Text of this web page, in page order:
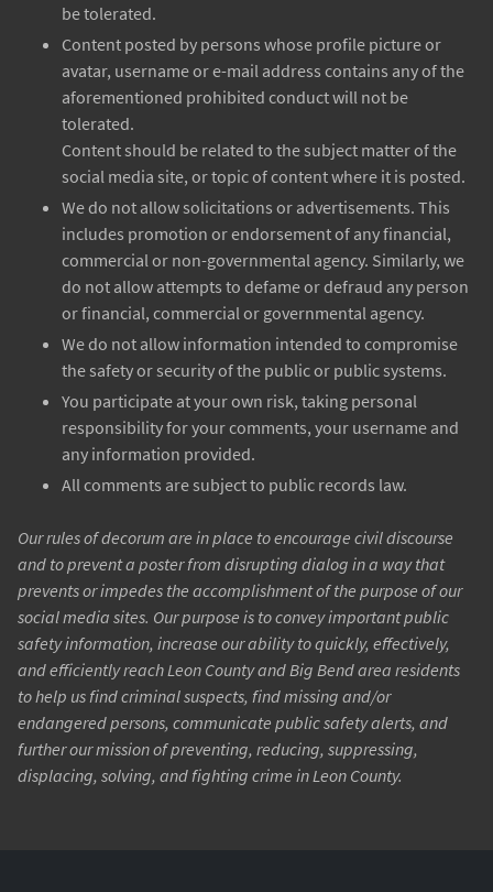
be tolerated.
Content posted by persons whose profile picture or
avatar, username or e-mail address contains any of the
aforementioned prohibited conduct will not be
tolerated.
Content should be related to the subject matter of the
social media site, or topic of content where it is posted.
We do not allow solicitations or advertisements. This
includes promotion or endorsement of any financial,
commercial or non-governmental agency. Similarly, we
do not allow attempts to defame or defraud any person
or financial, commercial or governmental agency.
We do not allow information intended to compromise
the safety or security of the public or public systems.
You participate at your own risk, taking personal
responsibility for your comments, your username and
any information provided.
All comments are subject to public records law.
Our rules of decorum are in place to encourage civil discourse
and to prevent a poster from disrupting dialog in a way that
prevents or impedes the accomplishment of the purpose of our
social media sites. Our purpose is to convey important public
safety information, increase our ability to quickly, effectively,
and efficiently reach Leon County and Big Bend area residents
to help us find criminal suspects, find missing and/or
endangered persons, communicate public safety alerts, and
further our mission of preventing, reducing, suppressing,
displacing, solving, and fighting crime in Leon County.